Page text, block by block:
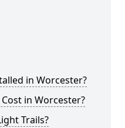
in Worcester?
in Worcester?
Trails?